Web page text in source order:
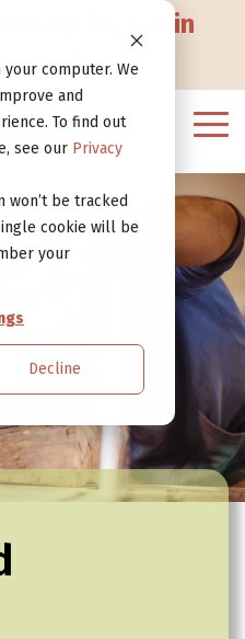
computer. We
and
To find out
see our Privacy
won’t be tracked
cookie will be
your
Decline
for violin
>